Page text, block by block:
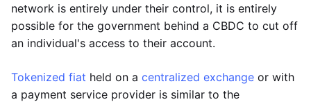
network is entirely under their control, it is entirely
possible for the government behind a CBDC to cut off
an individual's access to their account.
Tokenized fiat held on a centralized exchange or with
a payment service provider is similar to the